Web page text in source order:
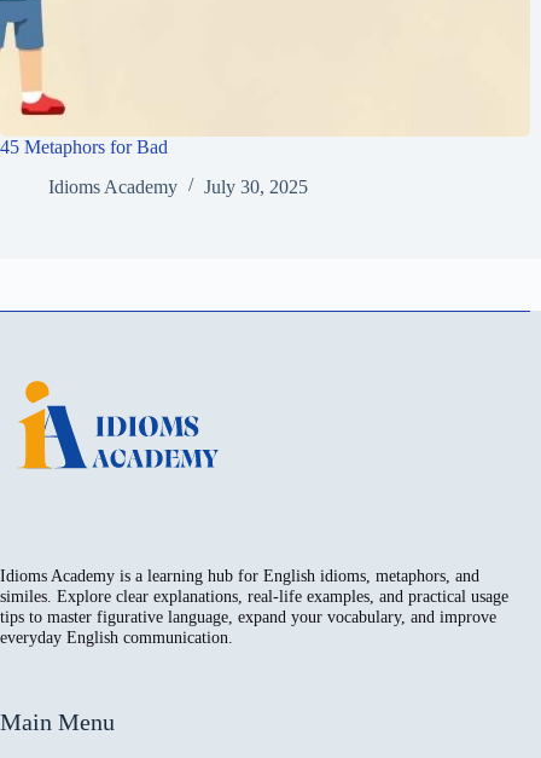
45 Metaphors for Bad
Idioms Academy
July 30, 2025
Idioms Academy is a learning hub for English idioms, metaphors, and
similes. Explore clear explanations, real-life examples, and practical usage
tips to master figurative language, expand your vocabulary, and improve
everyday English communication.
Main Menu